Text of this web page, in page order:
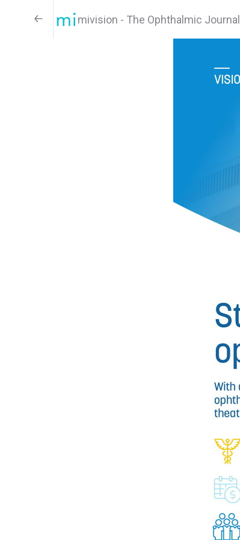
mivision - The Ophthalmic Journal